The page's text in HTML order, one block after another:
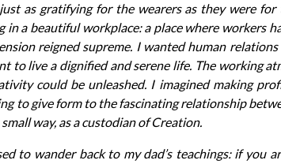
as gratifying for the wearers as they were
in a beautiful workplace: a place where workers
reigned supreme. I wanted human
to live a dignified and serene life. The working
could be unleashed. I imagined making
to give form to the fascinating relationship
way, as a custodian of Creation.
to wander back to my dad’s teachings: if you